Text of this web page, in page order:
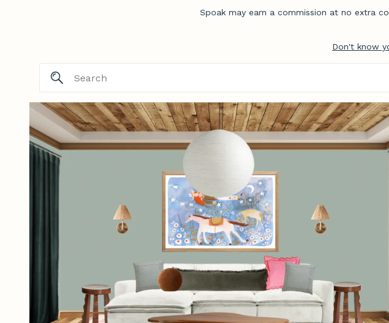
Spoak may earn a commission at no extra
Don't know